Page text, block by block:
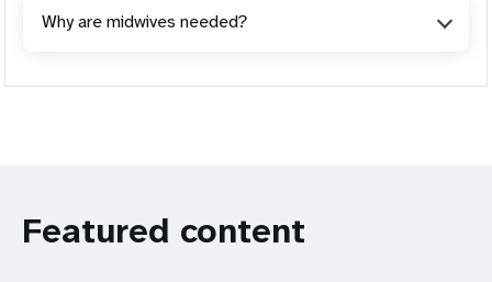
Why are midwives needed?
Featured content